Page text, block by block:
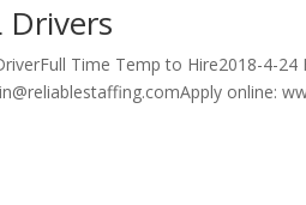
Drivers
Time Temp to Hire2018-4-
online: